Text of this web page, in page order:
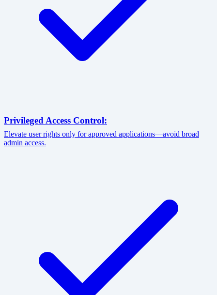
Privileged Access Control:
Elevate user rights only for approved applications—avoid broad
admin access.